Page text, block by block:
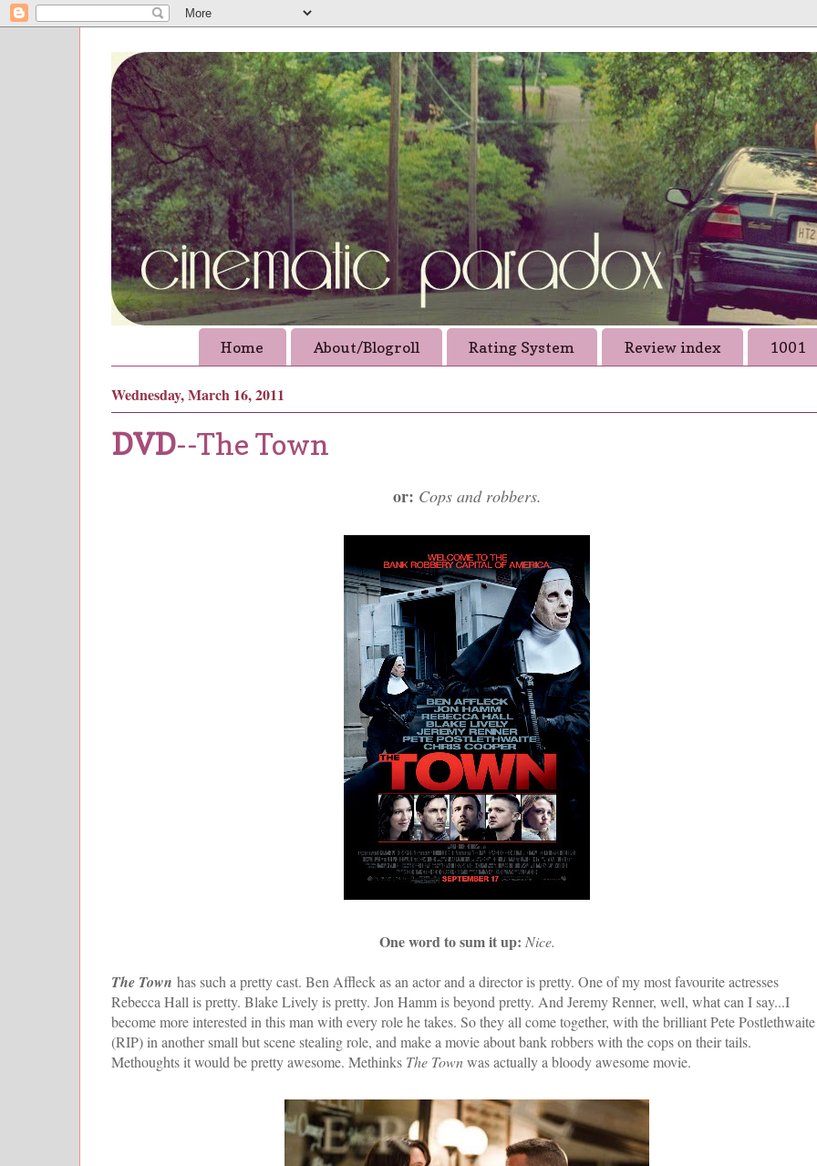
Home About/Blogroll Rating System Review index 1001
Wednesday, March 16, 2011
DVD--The Town
or: Cops and robbers.
One word to sum it up: Nice.
The Town has such a pretty cast. Ben Affleck as an actor and a director is pretty. One of my most favourite actresses
Rebecca Hall is pretty. Blake Lively is pretty. Jon Hamm is beyond pretty. And Jeremy Renner, well, what can I say...I
become more interested in this man with every role he takes. So they all come together, with the brilliant Pete Postlethwaite
(RIP) in another small but scene stealing role, and make a movie about bank robbers with the cops on their tails.
Methoughts it would be pretty awesome. Methinks The Townwas actually a bloody awesome movie.